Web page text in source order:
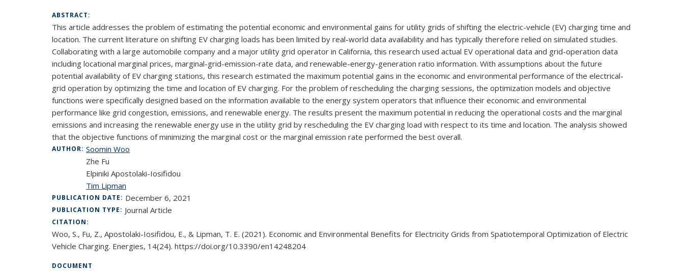
ABSTRACT:
This article addresses the problem of estimating the potential economic and environmental gains for utility grids of shifting the electric-vehicle (EV) charging time and
location. The current literature on shifting EV charging loads has been limited by real-world data availability and has typically therefore relied on simulated studies.
Collaborating with a large automobile company and a major utility grid operator in California, this research used actual EV operational data and grid-operation data
including locational marginal prices, marginal-grid-emission-rate data, and renewable-energy-generation ratio information. With assumptions about the future
potential availability of EV charging stations, this research estimated the maximum potential gains in the economic and environmental performance of the electrical-
grid operation by optimizing the time and location of EV charging. For the problem of rescheduling the charging sessions, the optimization models and objective
functions were specifically designed based on the information available to the energy system operators that influence their economic and environmental
performance like grid congestion, emissions, and renewable energy. The results present the maximum potential in reducing the operational costs and the marginal
emissions and increasing the renewable energy use in the utility grid by rescheduling the EV charging load with respect to its time and location. The analysis showed
that the objective functions of minimizing the marginal cost or the marginal emission rate performed the best overall.
AUTHOR: Soomin Woo
Zhe Fu
Elpiniki Apostolaki-Iosifidou
Tim Lipman
PUBLICATION DATE: December 6, 2021
PUBLICATION TYPE: Journal Article
CITATION:
Woo, S., Fu, Z., Apostolaki-Iosifidou, E., & Lipman, T. E. (2021). Economic and Environmental Benefits for Electricity Grids from Spatiotemporal Optimization of Electric
Vehicle Charging. Energies, 14(24). https://doi.org/10.3390/en14248204
DOCUMENT